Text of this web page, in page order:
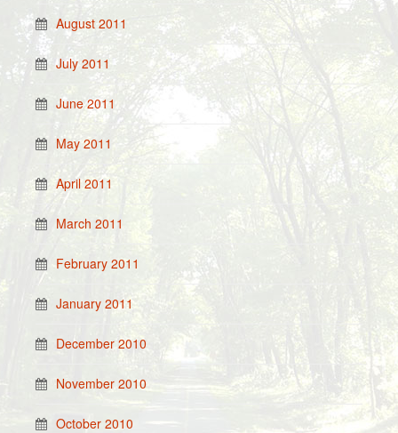
August 2011
July 2011
June 2011
May 2011
April 2011
March 2011
February 2011
January 2011
December 2010
November 2010
October 2010